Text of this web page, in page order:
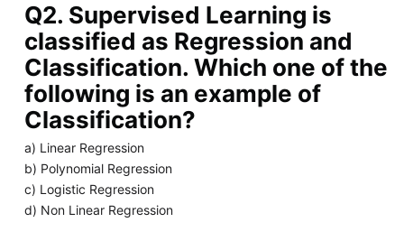
Q2. Supervised Learning is
classified as Regression and
Classification. Which one of the
following is an example of
Classification?
a) Linear Regression
b) Polynomial Regression
c) Logistic Regression
d) Non Linear Regression